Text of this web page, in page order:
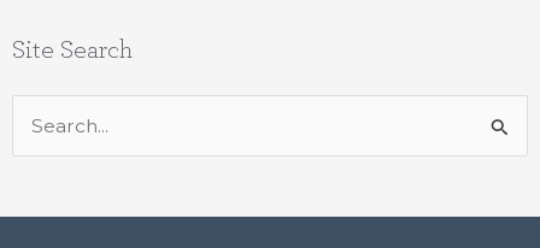
Site Search
Search
for: